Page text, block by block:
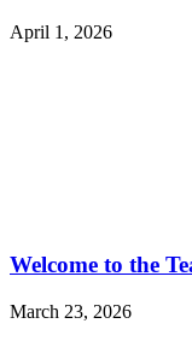
April 1, 2026
Welcome to the
March 23, 2026